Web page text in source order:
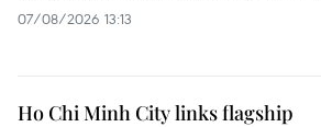
07/08/2026 13:13
Ho Chi Minh City links flagship